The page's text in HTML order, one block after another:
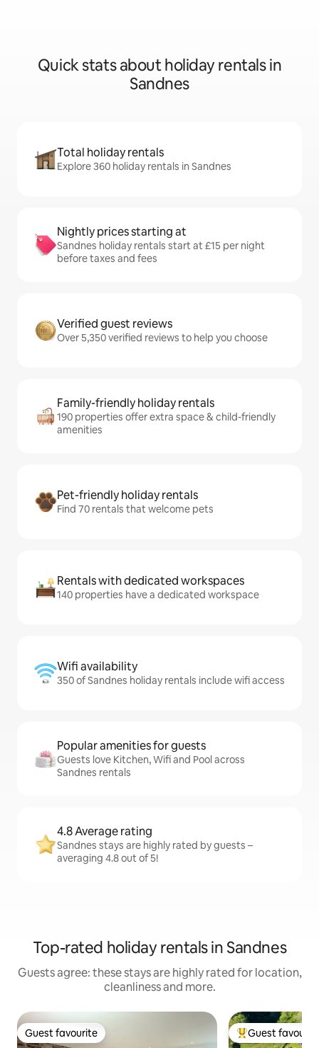
Quick stats about holiday rentals in
Sandnes
Total holiday rentals
Explore 360 holiday rentals in Sandnes
Nightly prices starting at
Sandnes holiday rentals start at £15 per night
before taxes and fees
Verified guest reviews
Over 5,350 verified reviews to help you choose
Family-friendly holiday rentals
190 properties offer extra space & child-friendly
amenities
Pet-friendly holiday rentals
Find 70 rentals that welcome pets
Rentals with dedicated workspaces
140 properties have a dedicated workspace
Wifi availability
350 of Sandnes holiday rentals include wifi access
Popular amenities for guests
Guests love Kitchen, Wifi and Pool across
Sandnes rentals
4.8 Average rating
Sandnes stays are highly rated by guests –
averaging 4.8 out of 5!
Top-rated holiday rentals in Sandnes
Guests agree: these stays are highly rated for location,
cleanliness and more.
Guest favourite
Guest favourite Top guest
Guest